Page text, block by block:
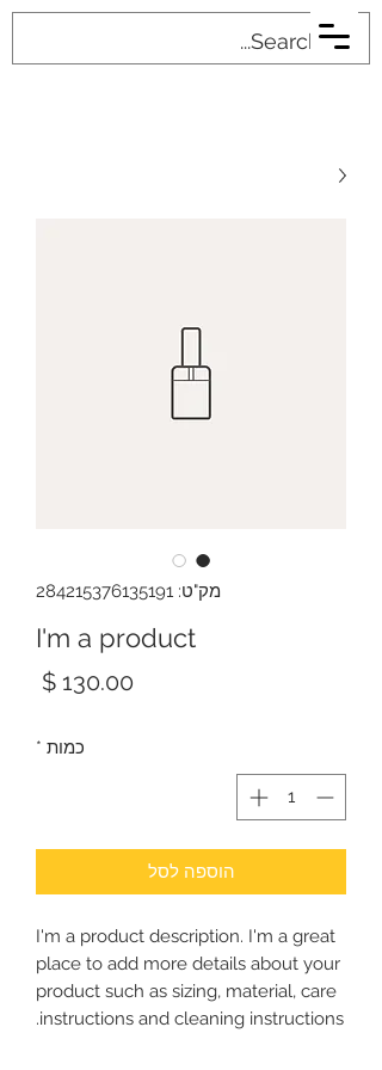
מק"ט: 284215376135191
I'm a product
כמות *
הוספה לסל
I'm a product description. I'm a great
place to add more details about your
product such as sizing, material, care
instructions and cleaning instructions.